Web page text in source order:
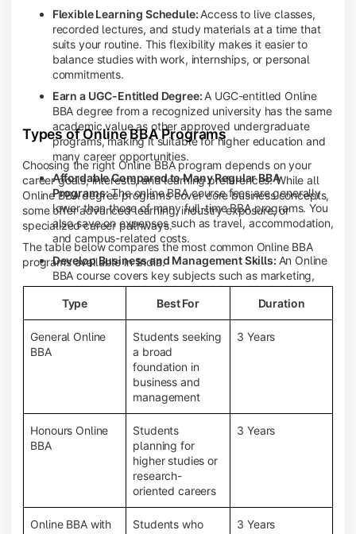
Flexible Learning Schedule: Access to live classes,
recorded lectures, and study materials at a time that
suits your routine. This flexibility makes it easier to
balance studies with work, internships, or personal
commitments.
Earn a UGC-Entitled Degree: A UGC-entitled Online
BBA degree from a recognized university has the same
academic value as other approved undergraduate
programs, making it suitable for higher education and
many career opportunities.
Affordable Compared to Many Regular BBA
Programs:The online BBA course fees are generally
lower than those of many full-time BBA programs. You
also save on expenses such as travel, accommodation,
and campus-related costs.
Develop Business and Management Skills: An Online
BBA course covers key subjects such as marketing,
finance, human resource management, accounting,
entrepreneurship, and business communication,
helping you build a strong foundation for a business
career.
Prepare for an MBA and Future Career Opportunities:
An Online BBA degree is a great way to pursue an MBA
or other postgraduate programs. It also prepares you
for entry-level roles in marketing, finance, sales,
operations, HR, and business development.
Study While Working or Managing Other
If you're working, running a family
business, or preparing for competitive exams, an
Online BBA lets you continue your education without
disrupting your existing responsibilities.
Access to Digital Learning Resources:Most online
Types of Online BBA Programs
Choosing the right Online BBA program depends on your
career goals, interests, and learning preferences. While all
Online BBA degree programs cover core business concepts,
some offer advanced learning, industry exposure, or
specialized career pathways.
The table below compares the most common Online BBA
programs available in India.
Type Best For Duration
General Online
BBA
Students seeking
a broad
foundation in
business and
management
3 Years
Honours Online
BBA
Students
planning for
higher studies or
research-
oriented careers
3 Years
Online BBA with
Students who
3 Years